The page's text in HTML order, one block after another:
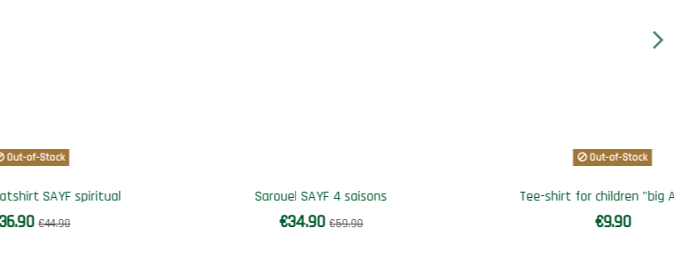
Tee-shirt for children "big Africa" Qa-way bi color SAYF (noir et kaki)